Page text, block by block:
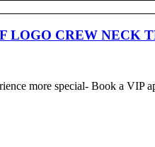
LOGO CREW NECK
more special- Book a VIP